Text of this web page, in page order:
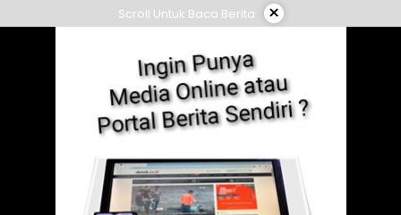
to
Scroll Untuk Baca Berita ×